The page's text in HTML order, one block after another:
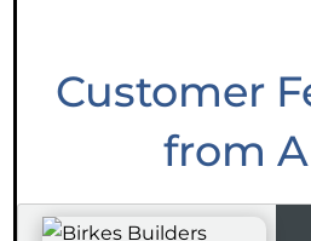
Customer
from